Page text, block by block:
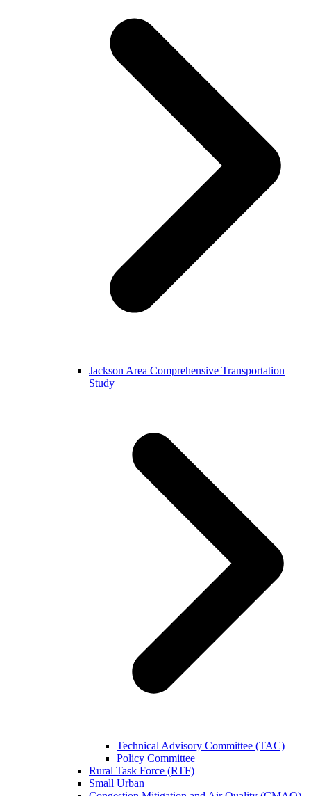
Jackson Area Comprehensive Transportation
Study
Technical Advisory Committee (TAC)
Policy Committee
Rural Task Force (RTF)
Small Urban